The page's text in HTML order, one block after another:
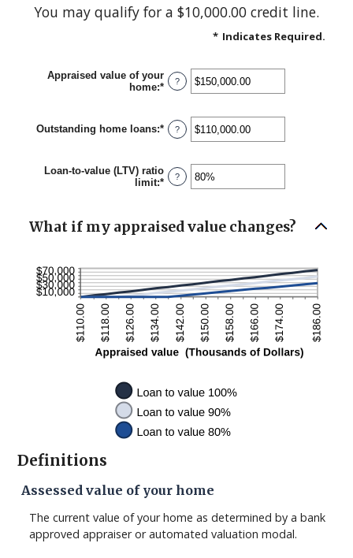
You may qualify for a $10,000.00 credit line.
* Indicates Required.
Appraised value of your
home:* Enter
between
$0.00
?
Outstanding home loans:* Enter
an
between
$0.00
and
?
Loan-to-value (LTV) ratio
limit:* Enter
between
1%
?
What if my appraised value changes?
Definitions
Assessed value of your home
The current value of your home as determined by a bank
approved appraiser or automated valuation modal.